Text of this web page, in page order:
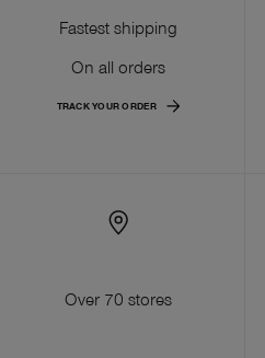
Fastest shipping
On all orders
TRACK YOUR ORDER
Over 70 stores